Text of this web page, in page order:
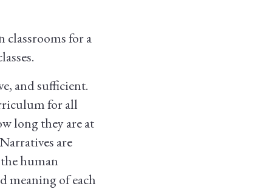
classrooms for a
and sufficient.
for all
long they are at
are
human
meaning of each